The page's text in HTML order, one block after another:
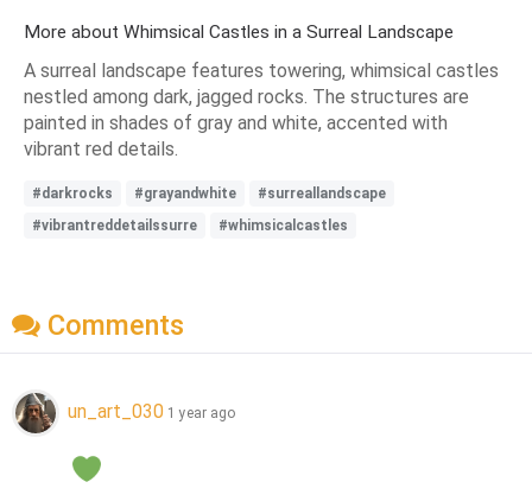
More about Whimsical Castles in a Surreal Landscape
A surreal landscape features towering, whimsical castles
nestled among dark, jagged rocks. The structures are
painted in shades of gray and white, accented with
vibrant red details.
#darkrocks #grayandwhite
#surreallandscape
#vibrantreddetailssurre
#whimsicalcastles
Comments
un_art_030 1 year ago